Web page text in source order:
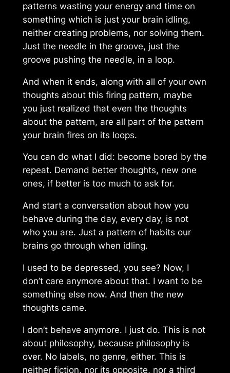
patterns wasting your energy and time on
something which is just your brain idling,
neither creating problems, nor solving them.
Just the needle in the groove, just the
groove pushing the needle, in a loop.
And when it ends, along with all of your own
thoughts about this firing pattern, maybe
you just realized that even the thoughts
about the pattern, are all part of the pattern
your brain fires on its loops.
You can do what I did: become bored by the
repeat. Demand better thoughts, new one
ones, if better is too much to ask for.
And start a conversation about how you
behave during the day, every day, is not
who you are. Just a pattern of habits our
brains go through when idling.
I used to be depressed, you see? Now, I
don’t care anymore about that. I want to be
something else now. And then the new
thoughts came.
I don’t behave anymore. I just do. This is not
about philosophy, because philosophy is
over. No labels, no genre, either. This is
neither fiction, nor its opposite, nor a third